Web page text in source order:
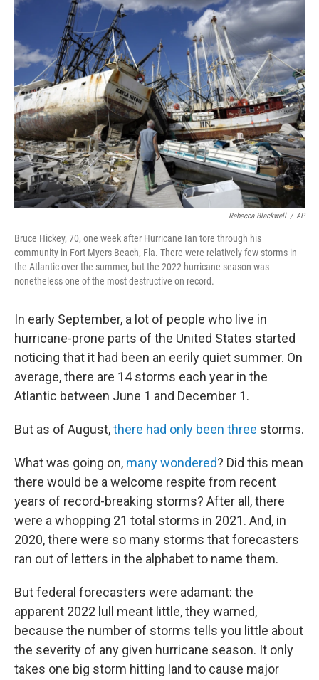
k
n
Rebecca Blackwell / AP
Bruce Hickey, 70, one week after Hurricane Ian tore through his
community in Fort Myers Beach, Fla. There were relatively few storms in
the Atlantic over the summer, but the 2022 hurricane season was
nonetheless one of the most destructive on record.
In early September, a lot of people who live in
hurricane-prone parts of the United States started
noticing that it had been an eerily quiet summer. On
average, there are 14 storms each year in the
Atlantic between June 1 and December 1.
But as of August,there had only been three storms.
What was going on, many wondered? Did this mean
there would be a welcome respite from recent
years of record-breaking storms? After all, there
were a whopping 21 total storms in 2021. And, in
2020, there were so many storms that forecasters
ran out of letters in the alphabet to name them.
But federal forecasters were adamant: the
apparent 2022 lull meant little, they warned,
because the number of storms tells you little about
the severity of any given hurricane season. It only
takes one big storm hitting land to cause major